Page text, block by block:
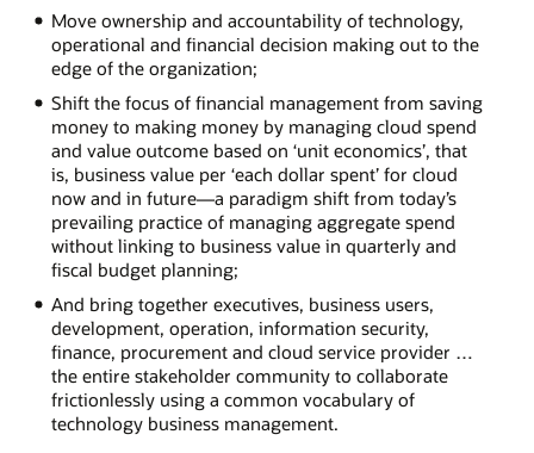
Move ownership and accountability of technology,
operational and financial decision making out to the
edge of the organization;
Shift the focus of financial management from saving
money to making money by managing cloud spend
and value outcome based on ‘unit economics’, that
is, business value per ‘each dollar spent’ for cloud
now and in future—a paradigm shift from today’s
prevailing practice of managing aggregate spend
without linking to business value in quarterly and
fiscal budget planning;
And bring together executives, business users,
development, operation, information security,
finance, procurement and cloud service provider …
the entire stakeholder community to collaborate
frictionlessly using a common vocabulary of
technology business management.